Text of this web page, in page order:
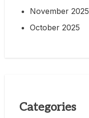
November 2025
October 2025
Categories